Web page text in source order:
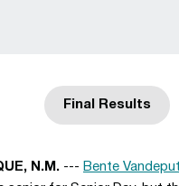
Final Results
Opens in a
N.M. --- Bente